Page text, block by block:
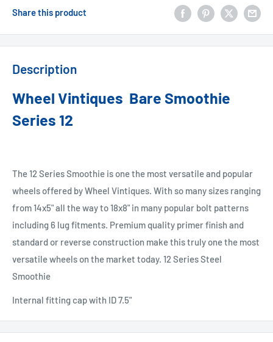
Share this product
Description
Wheel Vintiques Bare Smoothie
Series 12
The 12 Series Smoothie is one the most versatile and popular
wheels offered by Wheel Vintiques. With so many sizes ranging
from 14x5" all the way to 18x8" in many popular bolt patterns
including 6 lug fitments. Premium quality primer finish and
standard or reverse construction make this truly one the most
versatile wheels on the market today. 12 Series Steel
Smoothie
Internal fitting cap with ID 7.5"